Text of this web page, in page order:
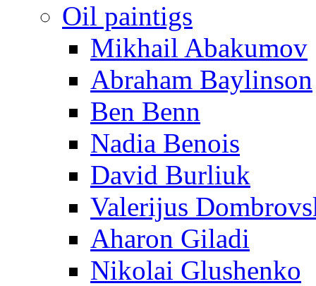
Oil paintigs
Mikhail Abakumov
Abraham Baylinson
Ben Benn
Nadia Benois
David Burliuk
Valerijus
Aharon Giladi
Nikolai Glushenko